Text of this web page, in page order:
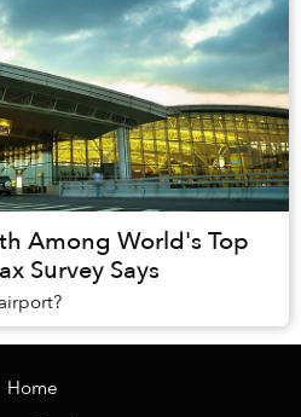
Among World's Top
Survey Says
Home